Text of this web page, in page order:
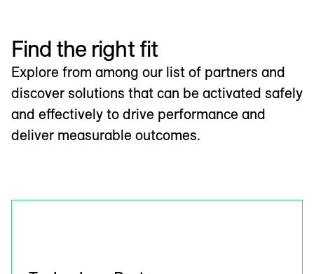
Find the right fit
Explore from among our list of partners and
discover solutions that can be activated safely
and effectively to drive performance and
deliver measurable outcomes.